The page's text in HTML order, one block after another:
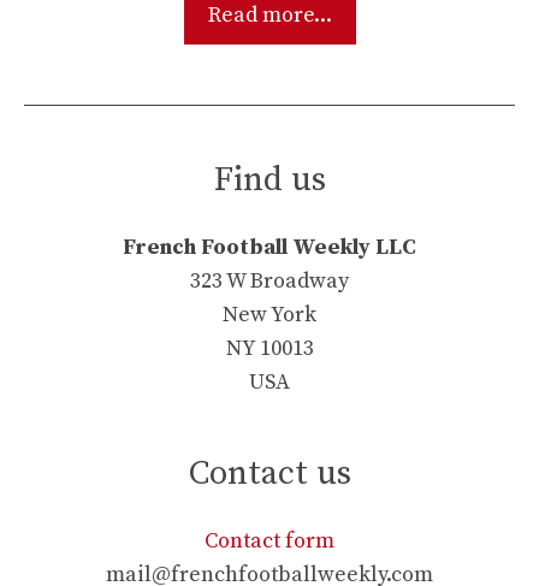
Read more...
Find us
French Football Weekly LLC
323 W Broadway
New York
NY 10013
USA
Contact us
Contact form
mail@frenchfootballweekly.com